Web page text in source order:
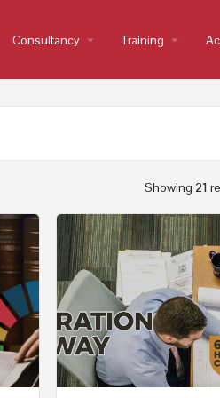
Consultancy arrow_drop_down Training arrow_drop_down
Showing 21